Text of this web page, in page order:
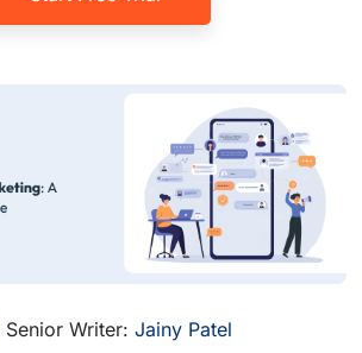
Senior Writer: Jainy Patel